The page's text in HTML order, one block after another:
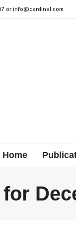
orinfo@cardinal.com
Home